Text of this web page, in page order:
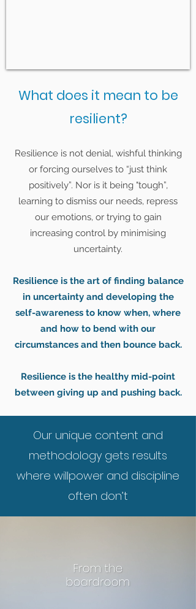
What does it mean to be
resilient?
Resilience is not denial, wishful thinking
or forcing ourselves to “just think
positively”. Nor is it being "tough”,
learning to dismiss our needs, repress
our emotions, or trying to gain
increasing control by minimising
uncertainty.
Resilience is the art of finding balance
in uncertainty and developing the
self-awareness to know when, where
and how to bend with our
circumstances and then bounce back.
Resilience is the healthy mid-point
between giving up and pushing back.
Our unique content and
methodology gets results
where willpower and discipline
often don’t